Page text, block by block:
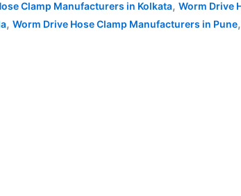
Clamp Manufacturers in Kolkata, Worm Drive
, Worm Drive Hose Clamp Manufacturers in Pune,